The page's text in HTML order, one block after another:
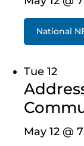
National
Tue 12
May 12 @